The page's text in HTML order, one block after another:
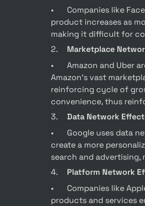
•	Companies like Facebook and Airbnb leverage network effects where the value of their
product increases as
making it difficult for
Marketplace
•	Amazon and Uber are prime examples of leveraging marketplace network effects.
Amazon’s vast
reinforcing cycle of
convenience, thus
Data Network
•	Google uses data network effects by gathering user data to improve its services and
create a more
search and
Platform Network
•	Companies like Apple and Tesla have built strong platform moats. Apple’s ecosystem of
products and services